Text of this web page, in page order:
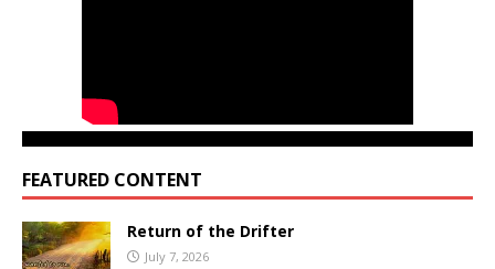
FEATURED CONTENT
Return of the Drifter
July 7, 2026